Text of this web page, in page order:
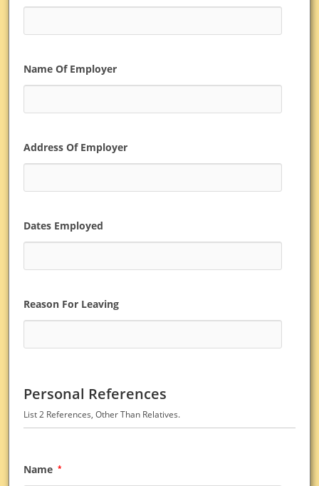
Name Of Employer
Address Of Employer
Dates Employed
Reason For Leaving
Personal References
List 2 References, Other Than Relatives.
Name *